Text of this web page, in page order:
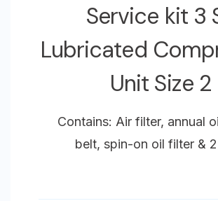
Service kit 3
Lubricated
Unit Size
Contains: Air filter, annual
belt, spin-on oil filter &